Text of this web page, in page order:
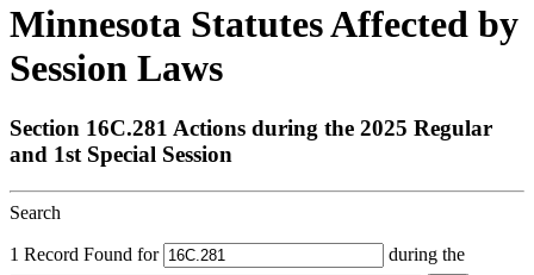
Minnesota Statutes Affected by
Session Laws
Section 16C.281 Actions during the 2025 Regular
and 1st Special Session
Search
1 Record Found for during the